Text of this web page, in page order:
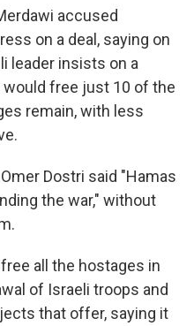
accused
on a deal, saying on
leader insists on a
free just 10 of the
remain, with less
Dostri said "Hamas
the war," without
all the hostages in
of Israeli troops and
that offer, saying it